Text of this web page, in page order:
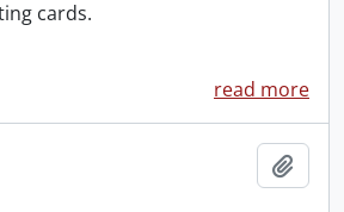
cards.
read more